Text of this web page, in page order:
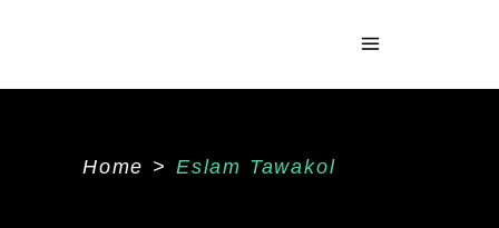
Home > Eslam Tawakol